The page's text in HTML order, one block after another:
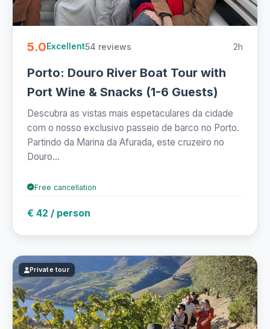
5.0Excellent54 reviews 2h
Porto: Douro River Boat Tour with
Port Wine & Snacks (1-6 Guests)
Descubra as vistas mais espetaculares da cidade
com o nosso exclusivo passeio de barco no Porto.
Partindo da Marina da Afurada, este cruzeiro no
Douro...
Free cancellation
€ 42 / person
Private tour